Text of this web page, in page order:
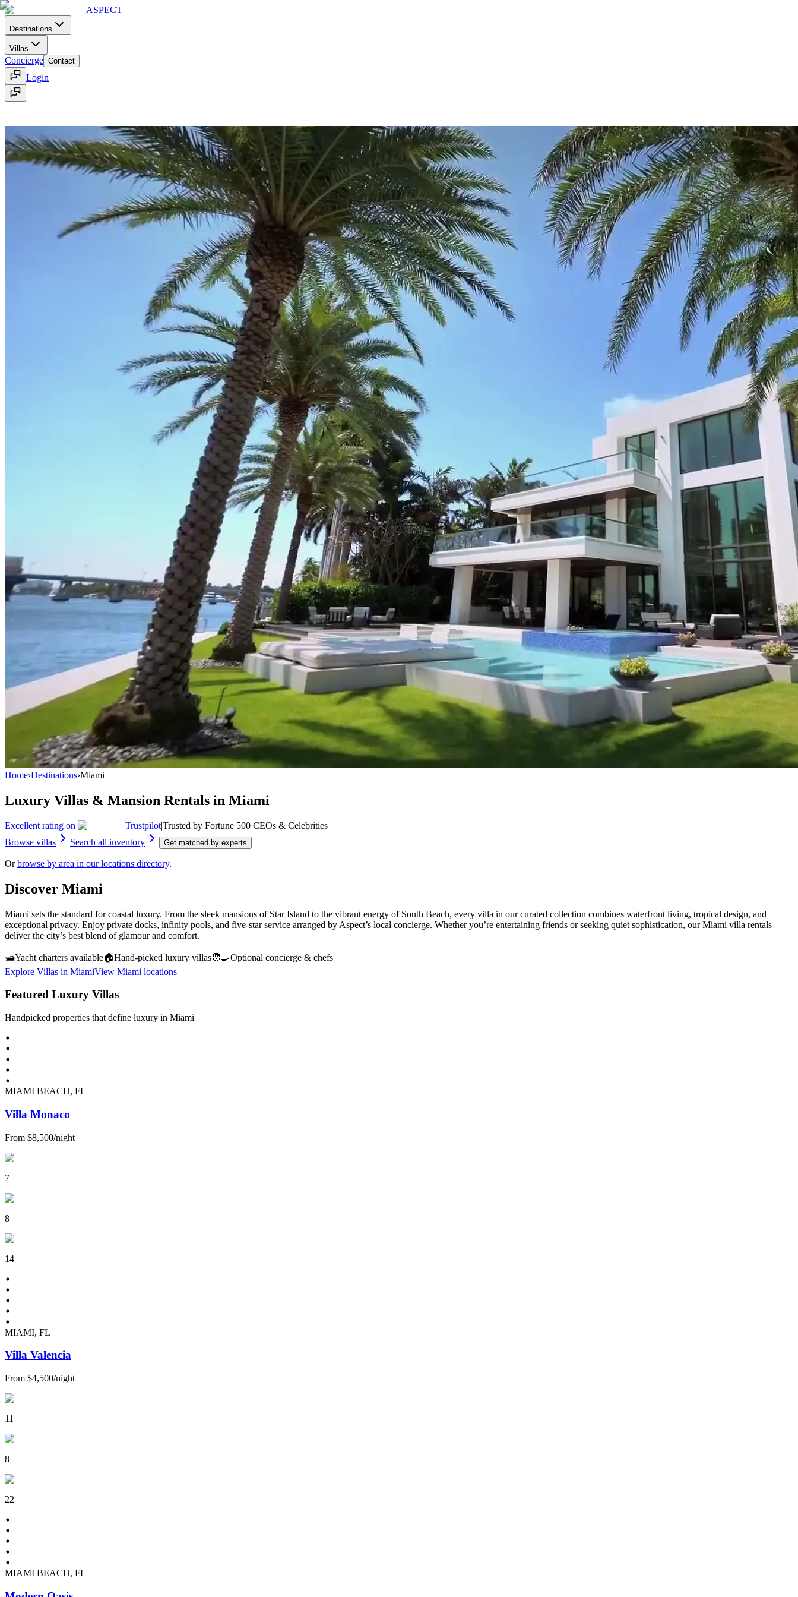
ASPECT
Destinations
Villas
Concierge Contact
Login
Home›Destinations›Miami
Luxury Villas & Mansion Rentals in Miami
Excellent rating on Trustpilot|Trusted by Fortune 500 CEOs & Celebrities
Browse villas
Search all inventory Get matched by experts
Or browse by area in our locations directory.
Discover Miami
Miami sets the standard for coastal luxury. From the sleek mansions of Star Island to the vibrant energy of South Beach, every villa in our curated collection combines waterfront living, tropical design, and
exceptional privacy. Enjoy private docks, infinity pools, and five-star service arranged by Aspect’s local concierge. Whether you’re entertaining friends or seeking quiet sophistication, our Miami villa rentals
deliver the city’s best blend of glamour and comfort.
🛥️Yacht charters available🏠Hand‑picked luxury villas🧑‍🍳Optional concierge & chefs
Explore Villas in MiamiView Miami locations
Featured Luxury Villas
Handpicked properties that define luxury in Miami
MIAMI BEACH, FL
Villa Monaco
From $8,500/night
7
8
14
MIAMI, FL
Villa Valencia
From $4,500/night
11
8
22
MIAMI BEACH, FL